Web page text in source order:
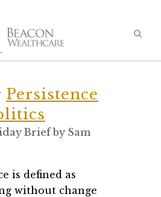
Persistence
Briefby Sam
is defined as
without change